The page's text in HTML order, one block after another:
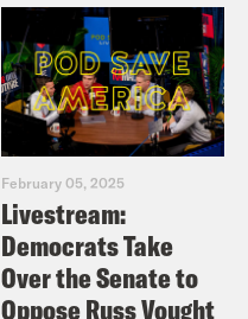
February 05, 2025
Livestream:
Democrats Take
Over the Senate to
Oppose Russ Vought